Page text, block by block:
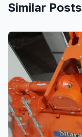
Similar Posts